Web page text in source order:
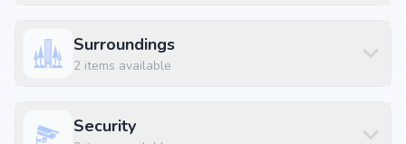
luxury within the community.
Available Configurations
3 BHK Apartment
Surroundings
2 items available
Security